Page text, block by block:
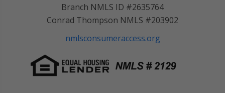
Branch NMLS ID #2635764
Conrad Thompson NMLS #203902
nmlsconsumeraccess.org